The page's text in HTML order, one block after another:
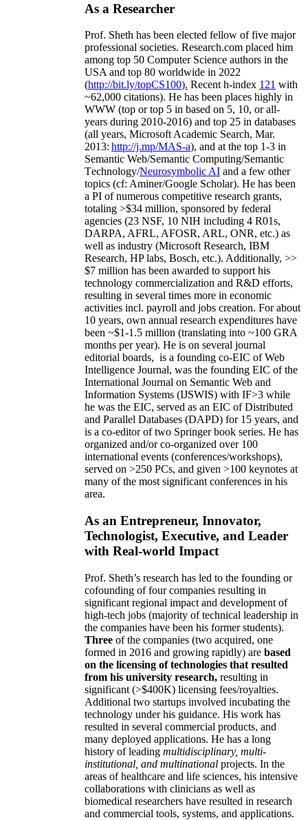
As a Researcher
Prof. Sheth has been elected fellow offive major
professional societies. Research.com placed him
among top 50 Computer Science authors in the
USA and top 80 worldwide in 2022
(http://bit.ly/topCS100). Recent h-index 121 with
~62,000 citations). He has been places highly in
WWW (top or top 5 in based on 5, 10, or all-
years during 2010-2016) and top 25 in databases
(all years, Microsoft Academic Search, Mar.
2013: http://j.mp/MAS-a), and at the top 1-3 in
Semantic Web/Semantic Computing/Semantic
Technology/Neurosymbolic AI and a few other
topics (cf: Aminer/Google Scholar). He has been
a PI ofnumerous competitive research grants,
totaling >$34 million, sponsored by federal
agencies (23 NSF, 10 NIH including 4 R01s,
DARPA, AFRL, AFOSR, ARL, ONR, etc.) as
well as industry (Microsoft Research, IBM
Research, HP labs, Bosch, etc.). Additionally, >>
$7 million has been awarded to support his
technology commercialization and R&D efforts,
resulting in several times more in economic
activities incl. payroll and jobs creation. For about
10 years, own annual research expenditures have
been ~$1-1.5 million (translating into ~100 GRA
months per year). He is on several journal
editorial boards, is a founding co-EIC of Web
Intelligence Journal, was the founding EIC of the
International Journal on Semantic Web and
Information Systems (IJSWIS) with IF>3 while
he was the EIC, served as an EIC ofDistributed
and Parallel Databases (DAPD) for 15 years, and
is a co-editor of two Springer book series. He has
organized and/or co-organized over 100
international events (conferences/workshops),
served on >250 PCs, and given >100 keynotes at
many of the most significant conferences in his
area.
As an Entrepreneur, Innovator,
Technologist, Executive, and Leader
with Real-world Impact
Prof. Sheth’s research has led to the founding or
cofounding of four companies resulting in
significant regional impact and development of
high-tech jobs (majority of technical leadership in
the companies have been his former students).
Three of the companies (two acquired, one
formed in 2016 and growing rapidly) are based
on the licensing of technologies that resulted
from his university research, resulting in
significant (>$400K) licensing fees/royalties.
Additional two startups involved incubating the
technology under his guidance. His work has
resulted in several commercial products, and
many deployed applications. He has a long
history of leading multidisciplinary, multi-
institutional, and multinational projects. In the
areas of healthcare and life sciences, his intensive
collaborations with clinicians as well as
biomedical researchers have resulted in research
and commercial tools, systems, and applications.